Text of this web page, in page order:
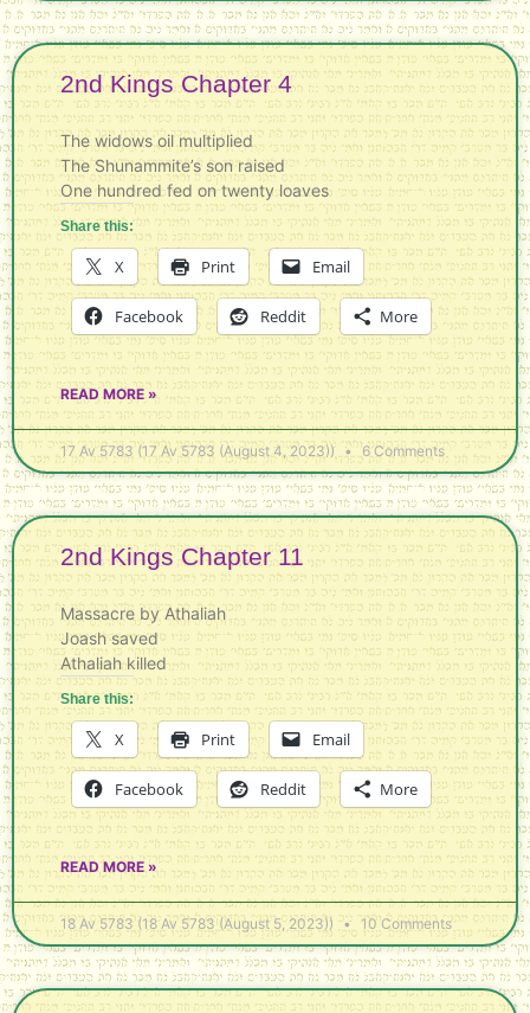
2nd Kings Chapter 4
The widows oil multiplied
The Shunammite’s son raised
One hundred fed on twenty loaves
Share this:
X Print Email
Facebook Reddit More
READ MORE »
17 Av 5783 (17 Av 5783 (August 4, 2023)) 6 Comments
2nd Kings Chapter 11
Massacre by Athaliah
Joash saved
Athaliah killed
Share this:
X Print Email
Facebook Reddit More
READ MORE »
18 Av 5783 (18 Av 5783 (August 5, 2023)) 10 Comments